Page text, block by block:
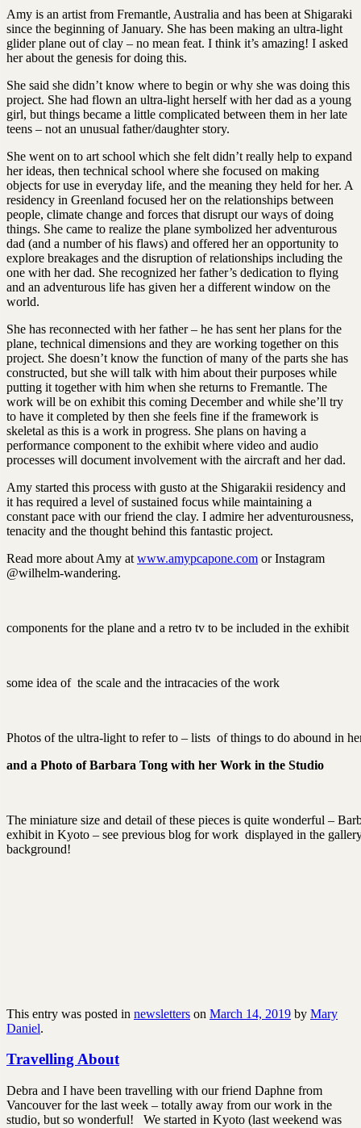
Amy is an artist from Fremantle, Australia and has been at Shigaraki
since the beginning of January. She has been making an ultra-light
glider plane out of clay – no mean feat. I think it’s amazing! I asked
her about the genesis for doing this.
She said she didn’t know where to begin or why she was doing this
project. She had flown an ultra-light herself with her dad as a young
girl, but things became a little complicated between them in her late
teens – not an unusual father/daughter story.
She went on to art school which she felt didn’t really help to expand
her ideas, then technical school where she focused on making
objects for use in everyday life, and the meaning they held for her. A
residency in Greenland focused her on the relationships between
people, climate change and forces that disrupt our ways of doing
things. She came to realize the plane symbolized her adventurous
dad (and a number of his flaws) and offered her an opportunity to
explore breakages and the disruption of relationships including the
one with her dad. She recognized her father’s dedication to flying
and an adventurous life has given her a different window on the
world.
She has reconnected with her father – he has sent her plans for the
plane, technical dimensions and they are working together on this
project. She doesn’t know the function of many of the parts she has
constructed, but she will talk with him about their purposes while
putting it together with him when she returns to Fremantle. The
work will be on exhibit this coming December and while she’ll try
to have it completed by then she feels fine if the framework is
skeletal as this is a work in progress. She plans on having a
performance component to the exhibit where video and audio
processes will document involvement with the aircraft and her dad.
Amy started this process with gusto at the Shigarakii residency and
it has required a level of sustained focus while maintaining a
constant pace with our friend the clay. I admire her adventurousness,
tenacity and the thought behind this fantastic project.
Read more about Amy at www.amypcapone.com or Instagram
@wilhelm-wandering.
components for the plane and a retro tv to be included in the exhibit
some idea of the scale and the intracacies of the work
Photos of the ultra-light to refer to – lists of things to do abound in
and a Photo of Barbara Tong with her Work in the Studio
The miniature size and detail of these pieces is quite wonderful –
exhibit in Kyoto – see previous blog for work displayed in the
background!
This entry was posted in newsletters on March 14, 2019 by Mary
Daniel.
Travelling About
Debra and I have been travelling with our friend Daphne from
Vancouver for the last week – totally away from our work in the
studio, but so wonderful! We started in Kyoto (last weekend was